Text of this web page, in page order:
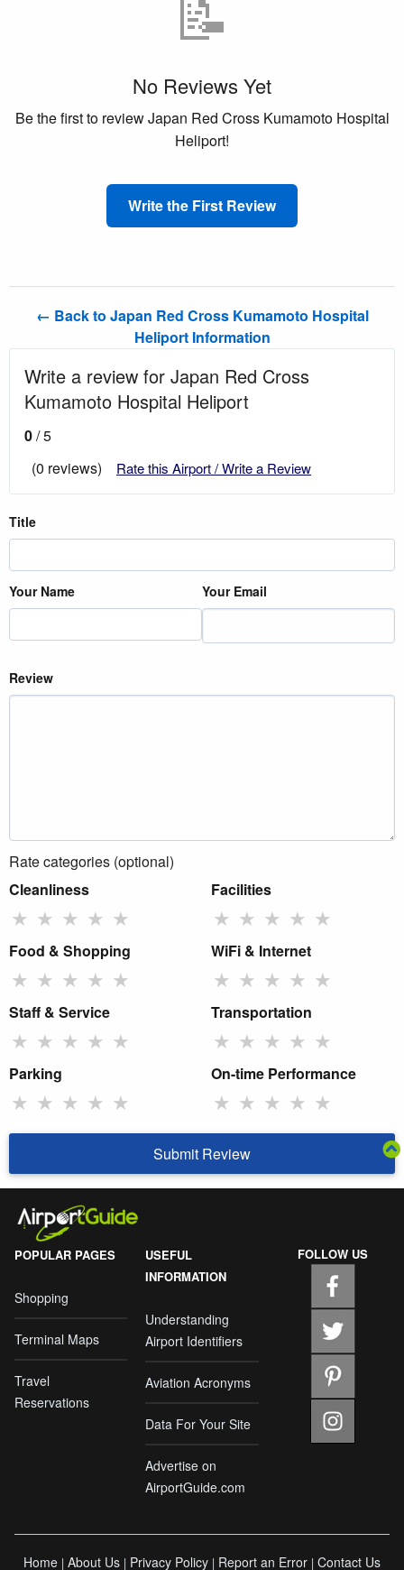
No Reviews Yet
Be the first to review Japan Red Cross Kumamoto Hospital
Heliport!
Write the First Review
← Back to Japan Red Cross Kumamoto Hospital
Heliport Information
Write a review for Japan Red Cross
Kumamoto Hospital Heliport
0/ 5
(0 reviews)
Rate this Airport / Write a Review
Title
Your Name Your Email
Review
Rate categories (optional)
Cleanliness
★ ★ ★ ★ ★
Facilities
★ ★ ★ ★ ★
Food & Shopping
★ ★ ★ ★ ★
WiFi & Internet
★ ★ ★ ★ ★
Staff & Service
★ ★ ★ ★ ★
Transportation
★ ★ ★ ★ ★
Parking
★ ★ ★ ★ ★
On-time Performance
★ ★ ★ ★ ★
Submit Review
POPULAR PAGES
Shopping
Terminal Maps
Travel
Reservations
USEFUL
INFORMATION
Understanding
Airport Identifiers
Aviation Acronyms
Data For Your Site
Advertise on
AirportGuide.com
FOLLOW US
Home | About Us | Privacy Policy | Report an Error | Contact Us